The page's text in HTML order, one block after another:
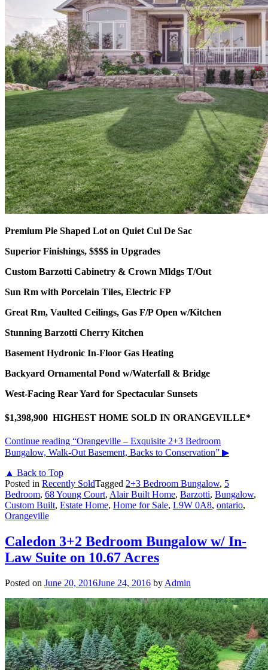
Premium Pie Shaped Lot on Quiet Cul De Sac
Superior Finishings, $$$$ in Upgrades
Custom Barzotti Cabinetry & Crown Mldgs T/Out
Sun Rm with Porcelain Tiles, Electric FP
Great Rm, Vaulted Ceilings, Gas F/P Open w/Kitchen
Stunning Barzotti Cherry Kitchen
Basement Hydronic In-Floor Gas Heating
Backyard Ornamental Pond w/Waterfall & Bridge
West-Facing Rear Yard for Spectacular Sunsets
$1,398,900 HIGHEST HOME SOLD IN ORANGEVILLE*
Continue reading “Orangeville – Exquisite 2+3 Bedroom
Bungalow, Walk-Out Basement, Backs to Conservation” ▶
▲ Back to Top
Posted in Recently SoldTagged 2+3 Bedroom Bungalow, 5
Bedroom, 68 Young Court, Alair Built Home, Barzotti, Bungalow,
Custom Built, Estate Home, Home for Sale, L9W 0A8, ontario,
Orangeville
Caledon 3+2 Bedroom Bungalow w/ In-
Law Suite on 10.67 Acres
Posted on June 20, 2016June 24, 2016 by Admin